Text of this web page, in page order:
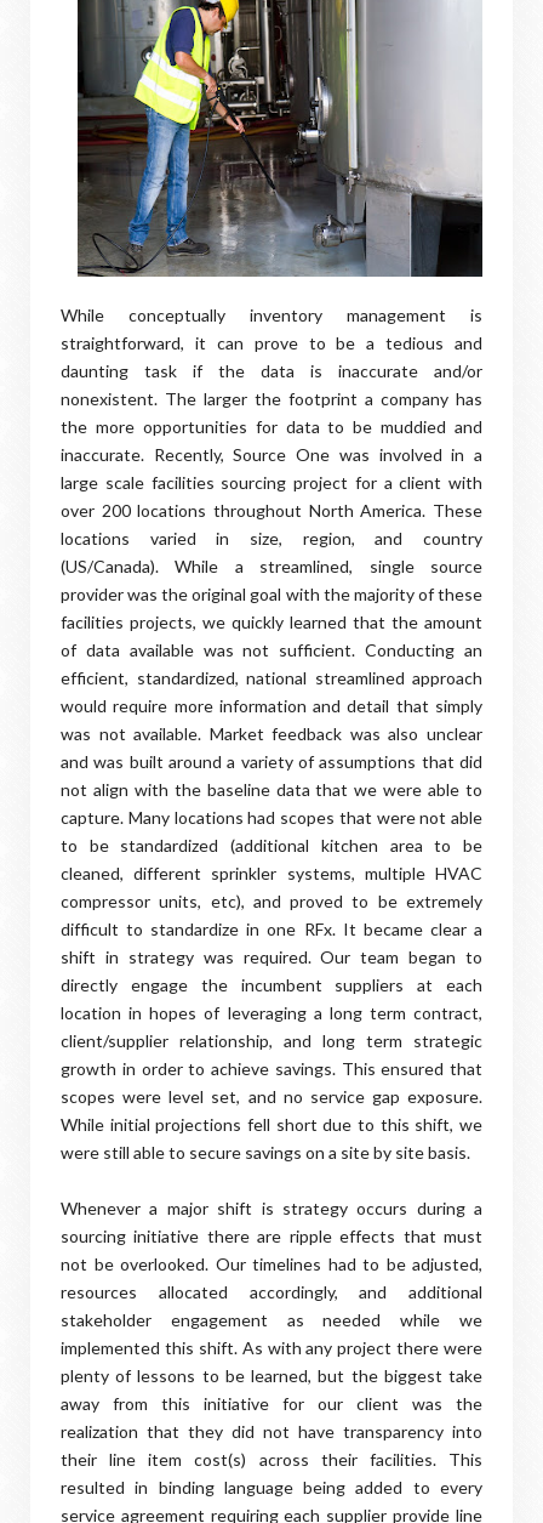
While conceptually inventory management is
straightforward, it can prove to be a tedious and
daunting task if the data is inaccurate and/or
nonexistent. The larger the footprint a company has
the more opportunities for data to be muddied and
inaccurate. Recently, Source One was involved in a
large scale facilities sourcing project for a client with
over 200 locations throughout North America. These
locations varied in size, region, and country
(US/Canada). While a streamlined, single source
provider was the original goal with the majority of these
facilities projects, we quickly learned that the amount
of data available was not sufficient. Conducting an
efficient, standardized, national streamlined approach
would require more information and detail that simply
was not available. Market feedback was also unclear
and was built around a variety of assumptions that did
not align with the baseline data that we were able to
capture. Many locations had scopes that were not able
to be standardized (additional kitchen area to be
cleaned, different sprinkler systems, multiple HVAC
compressor units, etc), and proved to be extremely
difficult to standardize in one RFx. It became clear a
shift in strategy was required. Our team began to
directly engage the incumbent suppliers at each
location in hopes of leveraging a long term contract,
client/supplier relationship, and long term strategic
growth in order to achieve savings. This ensured that
scopes were level set, and no service gap exposure.
While initial projections fell short due to this shift, we
were still able to secure savings on a site by site basis.
Whenever a major shift is strategy occurs during a
sourcing initiative there are ripple effects that must
not be overlooked. Our timelines had to be adjusted,
resources allocated accordingly, and additional
stakeholder engagement as needed while we
implemented this shift. As with any project there were
plenty of lessons to be learned, but the biggest take
away from this initiative for our client was the
realization that they did not have transparency into
their line item cost(s) across their facilities. This
resulted in binding language being added to every
service agreement requiring each supplier provide line